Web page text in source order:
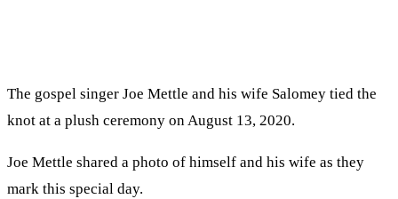
The gospel singer Joe Mettle and his wife Salomey tied the
knot at a plush ceremony on August 13, 2020.
Joe Mettle shared a photo of himself and his wife as they
mark this special day.